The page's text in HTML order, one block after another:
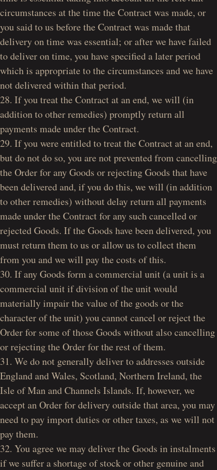
circumstances at the time the Contract was made, or
you said to us before the Contract was made that
delivery on time was essential; or after we have failed
to deliver on time, you have specified a later period
which is appropriate to the circumstances and we have
not delivered within that period.
28. If you treat the Contract at an end, we will (in
addition to other remedies) promptly return all
payments made under the Contract.
29. If you were entitled to treat the Contract at an end,
but do not do so, you are not prevented from cancelling
the Order for any Goods or rejecting Goods that have
been delivered and, if you do this, we will (in addition
to other remedies) without delay return all payments
made under the Contract for any such cancelled or
rejected Goods. If the Goods have been delivered, you
must return them to us or allow us to collect them
from you and we will pay the costs of this.
30. If any Goods form a commercial unit (a unit is a
commercial unit if division of the unit would
materially impair the value of the goods or the
character of the unit) you cannot cancel or reject the
Order for some of those Goods without also cancelling
or rejecting the Order for the rest of them.
31. We do not generally deliver to addresses outside
England and Wales, Scotland, Northern Ireland, the
Isle of Man and Channels Islands. If, however, we
accept an Order for delivery outside that area, you may
need to pay import duties or other taxes, as we will not
pay them.
32. You agree we may deliver the Goods in instalments
if we suffer a shortage of stock or other genuine and